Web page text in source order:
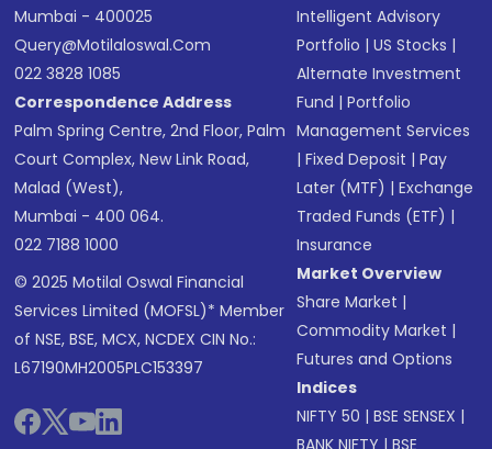
Mumbai - 400025
Query@motilaloswal.com
022 3828 1085
Correspondence Address
Palm Spring Centre, 2nd Floor, Palm
Court Complex, New Link Road,
Malad (West),
Mumbai - 400 064.
022 7188 1000
© 2025 Motilal Oswal Financial
Services Limited (MOFSL)* Member
of NSE, BSE, MCX, NCDEX CIN No.:
L67190MH2005PLC153397
Intelligent Advisory
Portfolio |US Stocks |
Alternate Investment
Fund |Portfolio
Management Services
|Fixed Deposit |Pay
Later (MTF) |Exchange
Traded Funds (ETF) |
Insurance
Market Overview
Share Market |
Commodity Market |
Futures and Options
Indices
NIFTY 50 |BSE SENSEX |
BANK NIFTY |BSE